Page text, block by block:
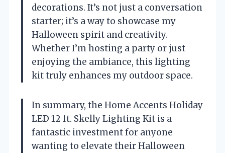
decorations. It’s not just a conversation
starter; it’s a way to showcase my
Halloween spirit and creativity.
Whether I’m hosting a party or just
enjoying the ambiance, this lighting
kit truly enhances my outdoor space.
In summary, the Home Accents Holiday
LED 12 ft. Skelly Lighting Kit is a
fantastic investment for anyone
wanting to elevate their Halloween